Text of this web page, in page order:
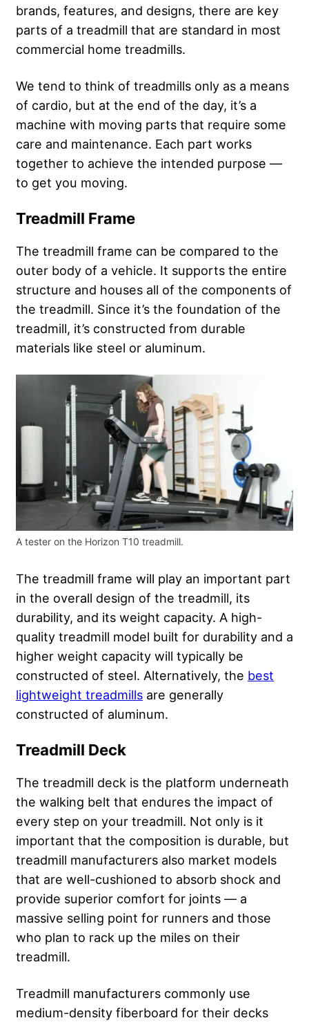
brands, features, and designs, there are key
parts of a treadmill that are standard in most
commercial home treadmills.
We tend to think of treadmills only as a means
of cardio, but at the end of the day, it’s a
machine with moving parts that require some
care and maintenance. Each part works
together to achieve the intended purpose —
to get you moving.
Treadmill Frame
The treadmill frame can be compared to the
outer body of a vehicle. It supports the entire
structure and houses all of the components of
the treadmill. Since it’s the foundation of the
treadmill, it’s constructed from durable
materials like steel or aluminum.
A tester on the Horizon T10 treadmill.
The treadmill frame will play an important part
in the overall design of the treadmill, its
durability, and its weight capacity. A high-
quality treadmill model built for durability and a
higher weight capacity will typically be
constructed of steel. Alternatively, the best
lightweight treadmills are generally
constructed of aluminum.
Treadmill Deck
The treadmill deck is the platform underneath
the walking belt that endures the impact of
every step on your treadmill. Not only is it
important that the composition is durable, but
treadmill manufacturers also market models
that are well-cushioned to absorb shock and
provide superior comfort for joints — a
massive selling point for runners and those
who plan to rack up the miles on their
treadmill.
Treadmill manufacturers commonly use
medium-density fiberboard for their decks